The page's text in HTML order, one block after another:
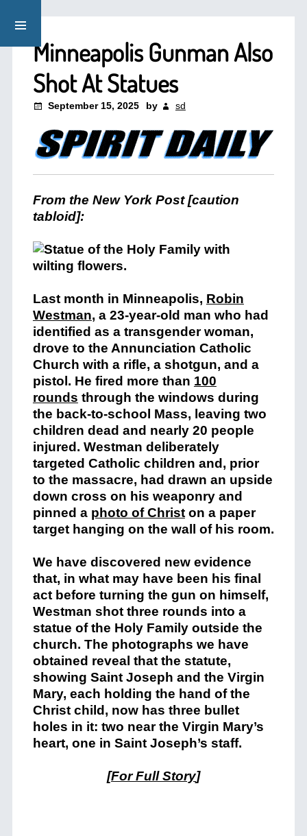
Minneapolis Gunman Also
Shot At Statues
September 15, 2025 by sd
From the New York Post [caution
tabloid]:
Last month in Minneapolis, Robin
Westman, a 23-year-old man who had
identified as a transgender woman,
drove to the Annunciation Catholic
Church with a rifle, a shotgun, and a
pistol. He fired more than 100
rounds through the windows during
the back-to-school Mass, leaving two
children dead and nearly 20 people
injured. Westman deliberately
targeted Catholic children and, prior
to the massacre, had drawn an upside
down cross on his weaponry and
pinned a photo of Christon a paper
target hanging on the wall of his room.
We have discovered new evidence
that, in what may have been his final
act before turning the gun on himself,
Westman shot three rounds into a
statue of the Holy Family outside the
church. The photographs we have
obtained reveal that the statute,
showing Saint Joseph and the Virgin
Mary, each holding the hand of the
Christ child, now has three bullet
holes in it: two near the Virgin Mary’s
heart, one in Saint Joseph’s staff.
[For Full Story]